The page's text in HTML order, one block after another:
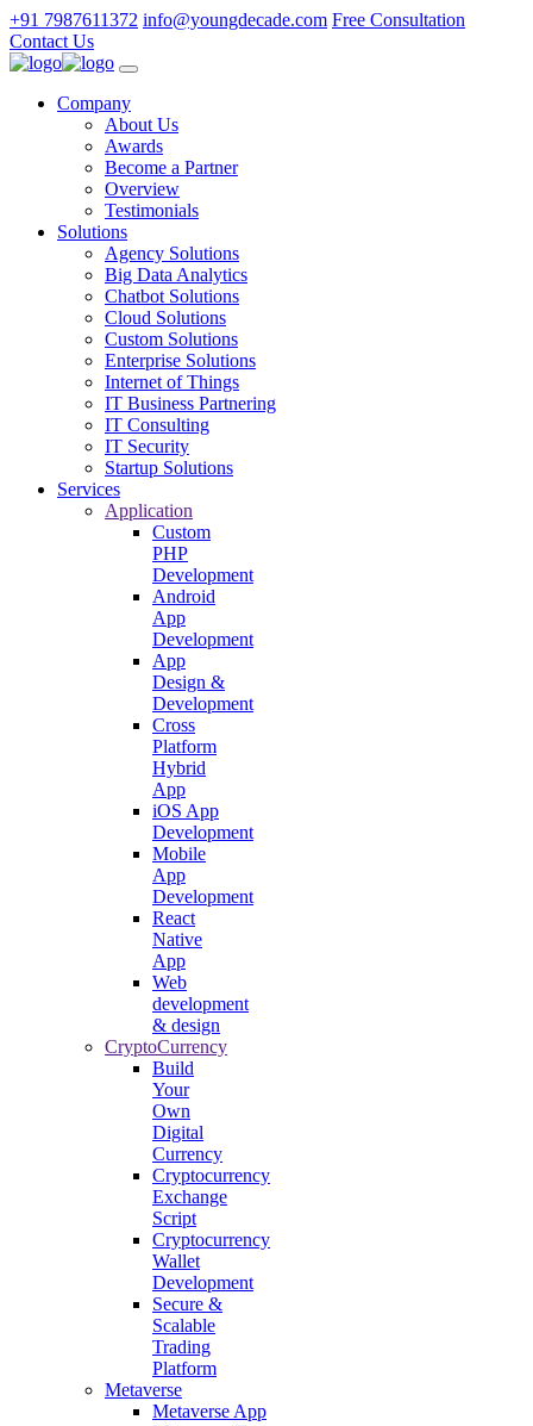
+91 7987611372 info@youngdecade.com Free Consultation
Contact Us
Company
About Us
Awards
Become a Partner
Overview
Testimonials
Solutions
Agency Solutions
Big Data Analytics
Chatbot Solutions
Cloud Solutions
Custom Solutions
Enterprise Solutions
Internet of Things
IT Business Partnering
IT Consulting
IT Security
Startup Solutions
Services
Application
Custom
PHP
Development
Android
App
Development
App
Design &
Development
Cross
Platform
Hybrid
App
iOS App
Development
Mobile
App
Development
React
Native
App
Web
development
& design
CryptoCurrency
Build
Your
Own
Digital
Currency
Cryptocurrency
Exchange
Script
Cryptocurrency
Wallet
Development
Secure &
Scalable
Trading
Platform
Metaverse
Metaverse App